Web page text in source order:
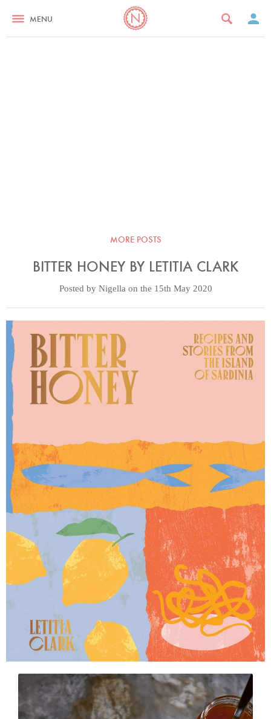
MENU
MORE POSTS
BITTER HONEY BY LETITIA CLARK
Posted by Nigella on the 15th May 2020